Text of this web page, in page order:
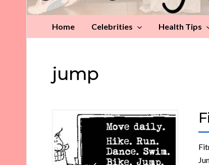
Home Celebrities Health Tips
jump